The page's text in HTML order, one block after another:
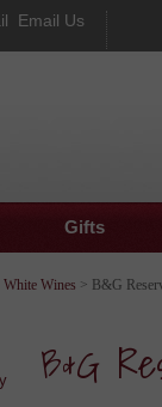
Email Us
Gifts
White Wines > B&G
B&G